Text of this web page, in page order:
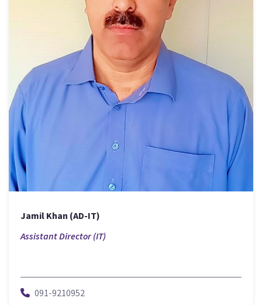
Jamil Khan (AD-IT)
Assistant Director (IT)
091-9210952